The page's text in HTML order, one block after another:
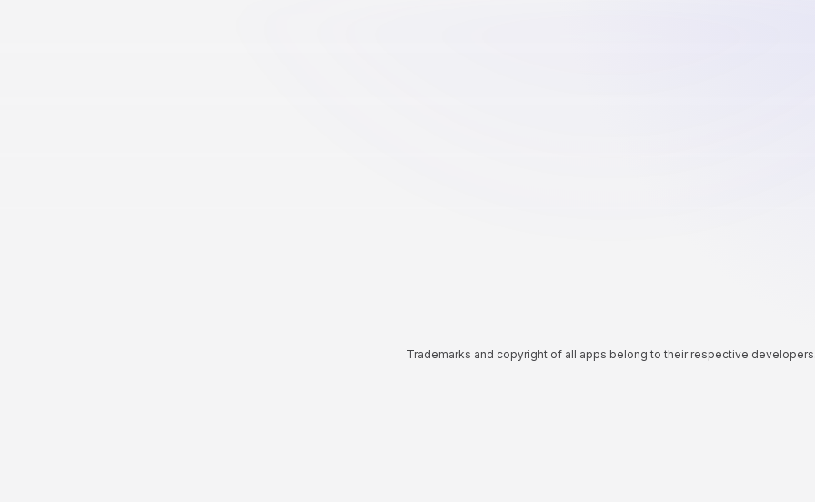
Trademarks and copyright of all apps belong to their respective